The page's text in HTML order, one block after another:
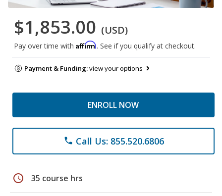
$1,853.00 (USD)
Pay over time with Affirm. See if you qualify at checkout.
Payment & Funding:view your options
ENROLL NOW
phone Call Us: 855.520.6806
schedule 35 course hrs